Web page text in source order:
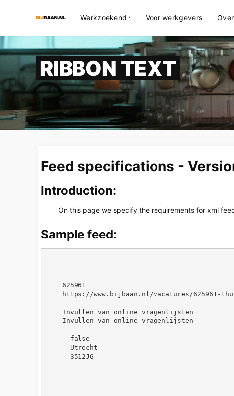
Werkzoekend Voor werkgevers
RIBBON TEXT
Feed specifications -
Introduction:
On this page we specify the requirements for xml
Sample feed:
625961
https://www.bijbaan.nl/vacatures/625961-
Invullen van online vragenlijsten
Invullen van online vragenlijsten
false
Utrecht
3512JG